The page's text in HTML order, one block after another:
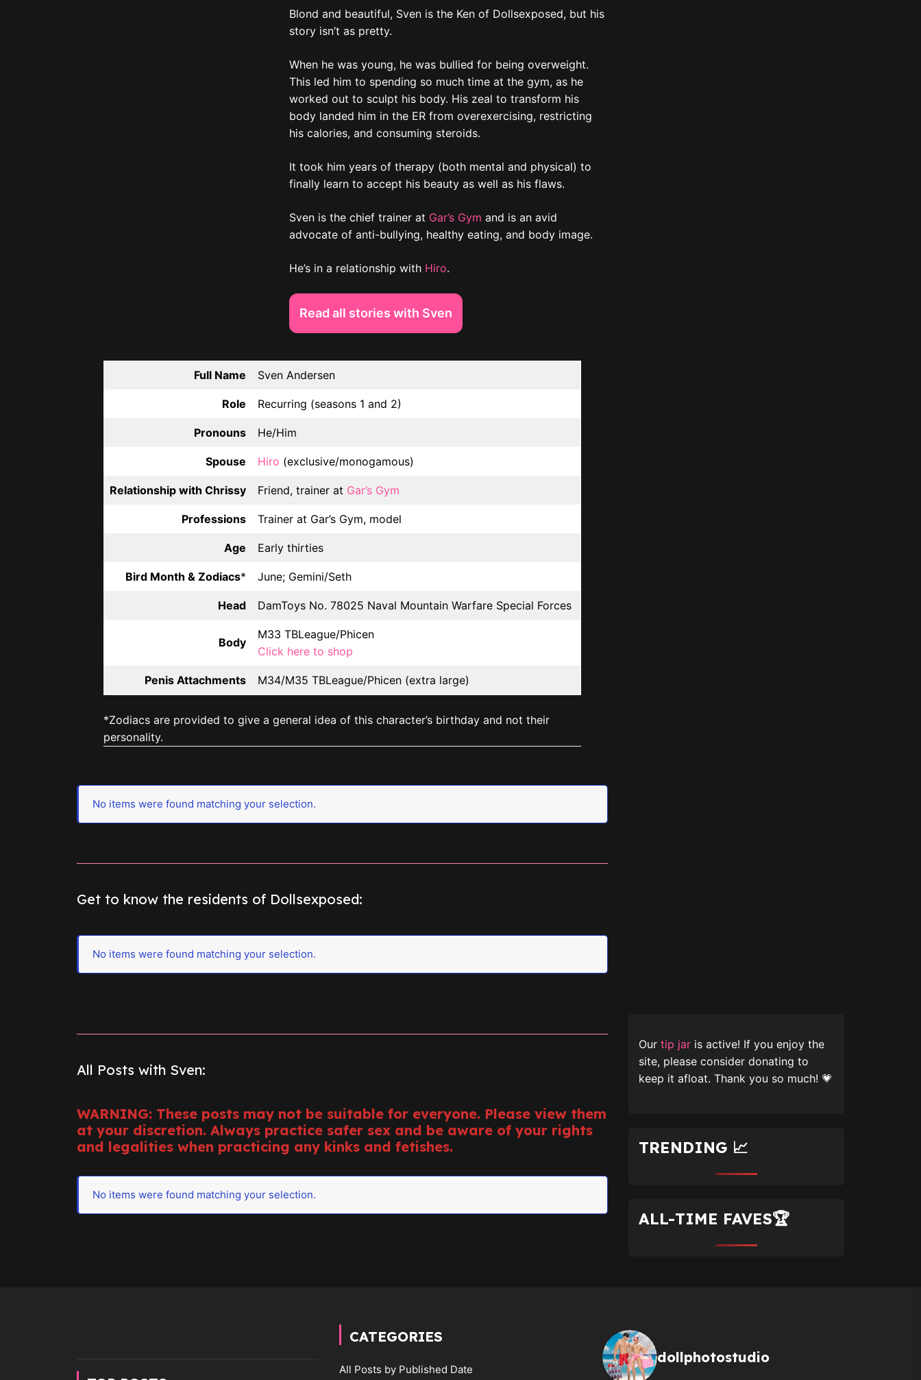
Blond and beautiful, Sven is the Ken of Dollsexposed, but his
story isn’t as pretty.
When he was young, he was bullied for being overweight.
This led him to spending so much time at the gym, as he
worked out to sculpt his body. His zeal to transform his
body landed him in the ER from overexercising, restricting
his calories, and consuming steroids.
It took him years of therapy (both mental and physical) to
finally learn to accept his beauty as well as his flaws.
Sven is the chief trainer at Gar’s Gym and is an avid
advocate of anti-bullying, healthy eating, and body image.
He’s in a relationship with Hiro.
Read all stories with Sven
Full Name Sven Andersen
Role Recurring (seasons 1 and 2)
Pronouns He/Him
Spouse Hiro (exclusive/monogamous)
Relationship with Chrissy Friend, trainer at Gar’s Gym
Professions Trainer at Gar’s Gym, model
Age Early thirties
Bird Month & Zodiacs* June; Gemini/Seth
Head DamToys No. 78025 Naval Mountain Warfare Special Forces
Body
M33 TBLeague/Phicen
Click here to shop
Penis Attachments M34/M35 TBLeague/Phicen (extra large)
*Zodiacs are provided to give a general idea of this character’s birthday and not their
personality.
No items were found matching your selection.
Get to know the residents of Dollsexposed:
No items were found matching your selection.
All Posts with Sven:
WARNING: These posts may not be suitable for everyone. Please view them
at your discretion. Always practice safer sex and be aware of your rights
and legalities when practicing any kinks and fetishes.
No items were found matching your selection.
Our tip jar is active! If you enjoy the
site, please consider donating to
keep it afloat. Thank you so much! 💗
TRENDING 📈
ALL-TIME FAVES🏆
CATEGORIES
All Posts by Published Date
dollphotostudio